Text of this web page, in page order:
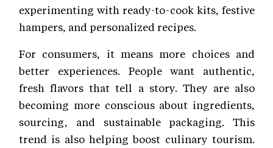
experimenting with ready-to-cook kits, festive
hampers, and personalized recipes.
For consumers, it means more choices and
better experiences. People want authentic,
fresh flavors that tell a story. They are also
becoming more conscious about ingredients,
sourcing, and sustainable packaging. This
trend is also helping boost culinary tourism.